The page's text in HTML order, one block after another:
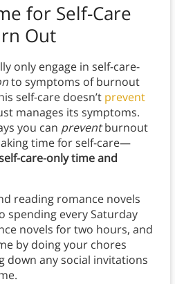
for Self-Care
Out
only engage in self-care-
to symptoms of burnout
self-care doesn’t prevent
manages its symptoms.
you can preventburnout
time for self-care—
care-only time and
reading romance novels
spending every Saturday
novels for two hours, and
by doing your chores
down any social invitations